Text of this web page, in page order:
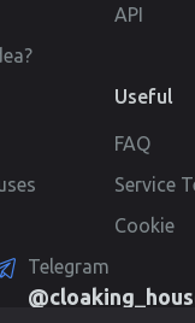
API
Useful
FAQ
Service
Cookie
Telegram